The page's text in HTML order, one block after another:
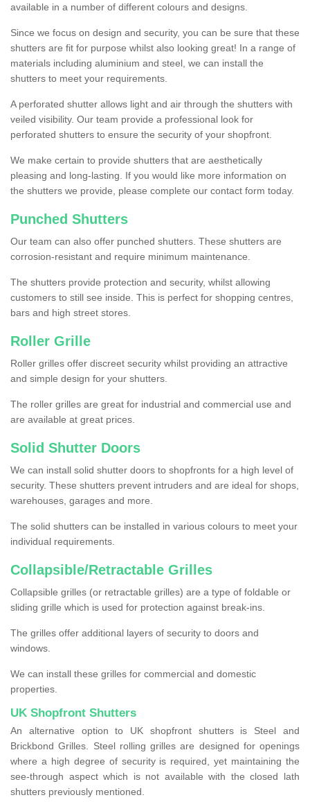
available in a number of different colours and designs.
Since we focus on design and security, you can be sure that these
shutters are fit for purpose whilst also looking great! In a range of
materials including aluminium and steel, we can install the
shutters to meet your requirements.
A perforated shutter allows light and air through the shutters with
veiled visibility. Our team provide a professional look for
perforated shutters to ensure the security of your shopfront.
We make certain to provide shutters that are aesthetically
pleasing and long-lasting. If you would like more information on
the shutters we provide, please complete our contact form today.
Punched Shutters
Our team can also offer punched shutters. These shutters are
corrosion-resistant and require minimum maintenance.
The shutters provide protection and security, whilst allowing
customers to still see inside. This is perfect for shopping centres,
bars and high street stores.
Roller Grille
Roller grilles offer discreet security whilst providing an attractive
and simple design for your shutters.
The roller grilles are great for industrial and commercial use and
are available at great prices.
Solid Shutter Doors
We can install solid shutter doors to shopfronts for a high level of
security. These shutters prevent intruders and are ideal for shops,
warehouses, garages and more.
The solid shutters can be installed in various colours to meet your
individual requirements.
Collapsible/Retractable Grilles
Collapsible grilles (or retractable grilles) are a type of foldable or
sliding grille which is used for protection against break-ins.
The grilles offer additional layers of security to doors and
windows.
We can install these grilles for commercial and domestic
properties.
UK Shopfront Shutters
An alternative option to UK shopfront shutters is Steel and
Brickbond Grilles. Steel rolling grilles are designed for openings
where a high degree of security is required, yet maintaining the
see-through aspect which is not available with the closed lath
shutters previously mentioned.